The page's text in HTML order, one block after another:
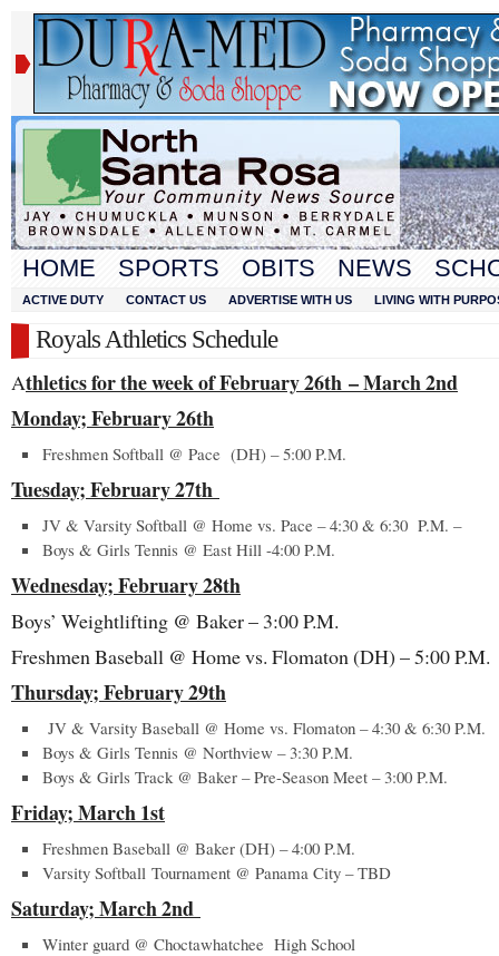
HOME SPORTS OBITS NEWS
ACTIVE DUTY CONTACT US ADVERTISE WITH US LIVING WITH
Royals Athletics Schedule
Athletics for the week of February 26th – March 2nd
Monday; February 26th
Freshmen Softball @ Pace (DH) – 5:00 P.M.
Tuesday; February 27th
JV & Varsity Softball @ Home vs. Pace – 4:30 & 6:30 P.M. –
Boys & Girls Tennis @ East Hill -4:00 P.M.
Wednesday; February 28th
Boys’ Weightlifting @ Baker – 3:00 P.M.
Freshmen Baseball @ Home vs. Flomaton (DH) – 5:00 P.M.
Thursday; February 29th
JV & Varsity Baseball @ Home vs. Flomaton – 4:30 & 6:30 P.M.
Boys & Girls Tennis @ Northview – 3:30 P.M.
Boys & Girls Track @ Baker – Pre-Season Meet – 3:00 P.M.
Friday; March 1st
Freshmen Baseball @ Baker (DH) – 4:00 P.M.
Varsity Softball Tournament @ Panama City – TBD
Saturday; March 2nd
Winter guard @ Choctawhatchee High School